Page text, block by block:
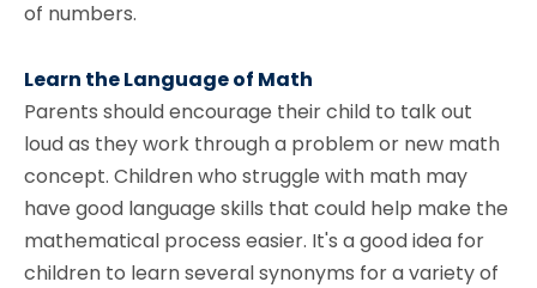
of numbers.
Learn the Language of Math
Parents should encourage their child to talk out
loud as they work through a problem or new math
concept. Children who struggle with math may
have good language skills that could help make the
mathematical process easier. It's a good idea for
children to learn several synonyms for a variety of